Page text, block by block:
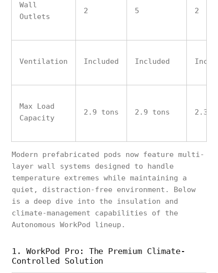
Wall
Outlets
2 5 2
Ventilation Included Included
Max Load
Capacity
2.9 tons 2.9 tons 2.3
Modern prefabricated pods now feature multi-
layer wall systems designed to handle
temperature extremes while maintaining a
quiet, distraction-free environment. Below
is a deep dive into the insulation and
climate-management capabilities of the
Autonomous WorkPod lineup.
1. WorkPod Pro: The Premium Climate-
Controlled Solution